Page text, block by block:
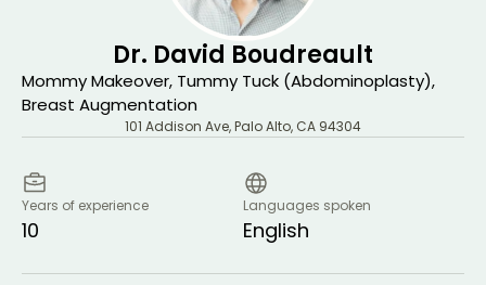
Dr. David Boudreault
Mommy Makeover, Tummy Tuck (Abdominoplasty),
Breast Augmentation
101 Addison Ave,Palo Alto, CA 94304
Years of experience
10
Languages spoken
English